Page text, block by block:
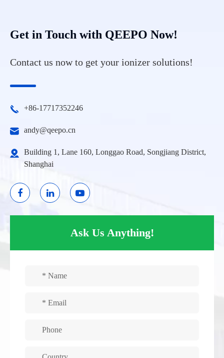
Get in Touch with QEEPO Now!
Contact us now to get your ionizer solutions!
+86-17717352246
andy@qeepo.cn
Building 1, Lane 160, Longgao Road, Songjiang District,
Shanghai
Ask Us Anything!